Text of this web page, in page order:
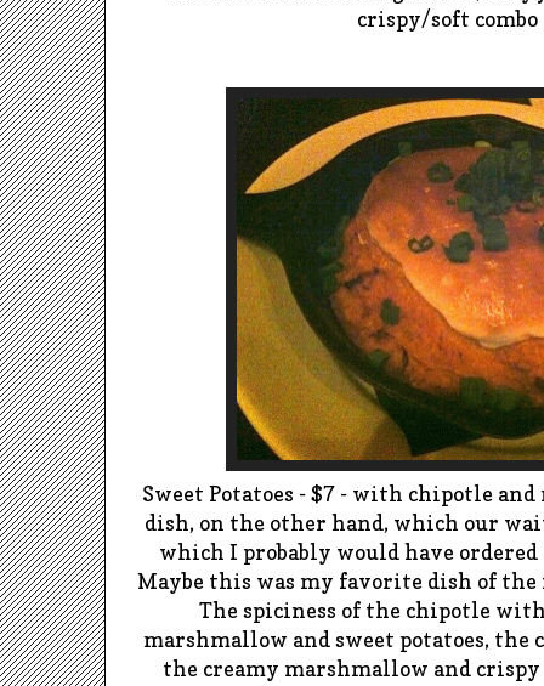
crispy/soft combo
Sweet Potatoes - $7 - with chipotle
dish, on the other hand, which our
which I probably would have ordered
Maybe this was my favorite dish of
The spiciness of the chipotle with
marshmallow and sweet potatoes,
the creamy marshmallow and crispy